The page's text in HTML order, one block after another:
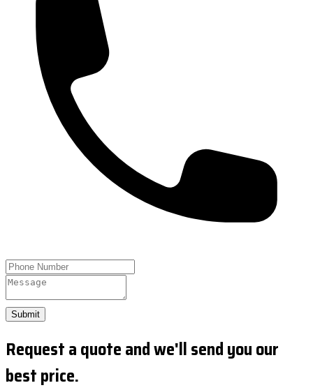
Submit
Request a quote and we'll send you our
best price.